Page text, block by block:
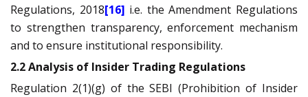
Regulations, 2018[16] i.e. the Amendment Regulations
to strengthen transparency, enforcement mechanism
and to ensure institutional responsibility.
2.2 Analysis of Insider Trading Regulations
Regulation 2(1)(g) of the SEBI (Prohibition of Insider